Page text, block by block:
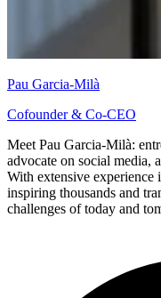
Pau Garcia-Milà
Cofounder & Co-CEO
Meet Pau Garcia-Milà:
advocate on social media,
With extensive experience
inspiring thousands and
challenges of today and